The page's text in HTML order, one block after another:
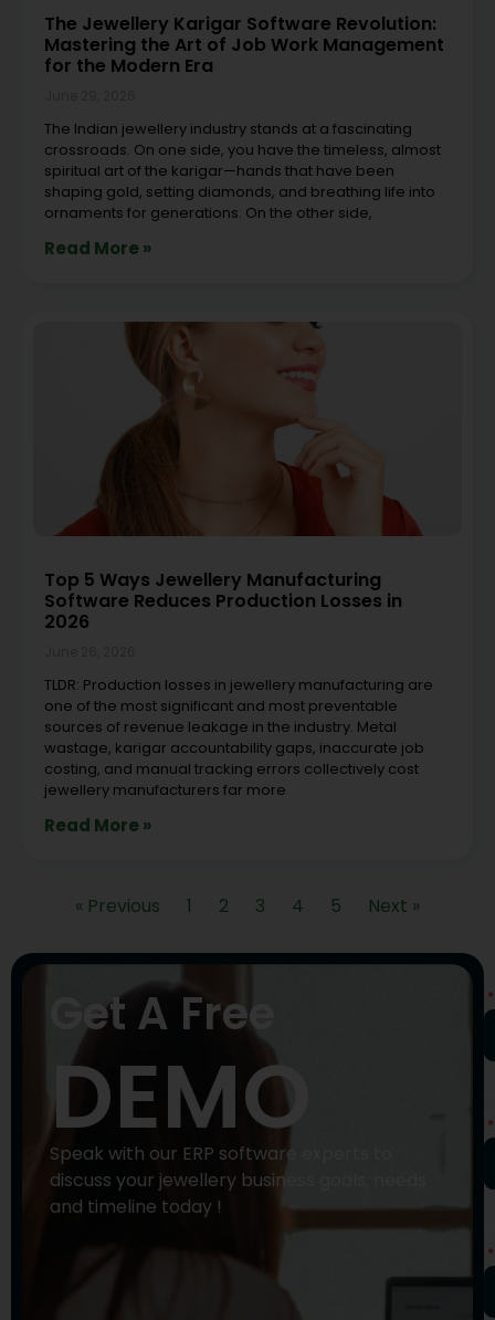
The Jewellery Karigar Software Revolution:
Mastering the Art of Job Work Management
for the Modern Era
The Indian jewellery industry stands at a fascinating
crossroads. On one side, you have the timeless, almost
spiritual art of the karigar—hands that have been
shaping gold, setting diamonds, and breathing life into
ornaments for generations. On the other side,
Read More »
Top 5 Ways Jewellery Manufacturing
Software Reduces Production Losses in
2026
TLDR: Production losses in jewellery manufacturing are
one of the most significant and most preventable
sources of revenue leakage in the industry. Metal
wastage, karigar accountability gaps, inaccurate job
costing, and manual tracking errors collectively cost
jewellery manufacturers far more
Read More »
« Previous 1 2 3 4 5 Next »
Get A Free
DEMO
Speak with our ERP software experts to
discuss your jewellery business goals, needs
and timeline today !